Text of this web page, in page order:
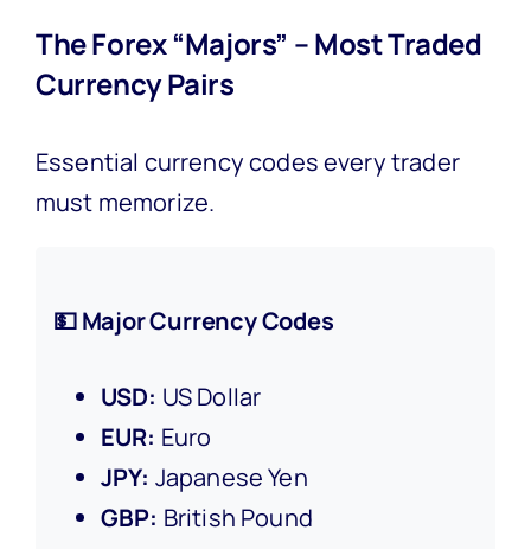
The Forex “Majors” – Most Traded
Currency Pairs
Essential currency codes every trader
must memorize.
💵 Major Currency Codes
USD: US Dollar
EUR: Euro
JPY: Japanese Yen
GBP: British Pound